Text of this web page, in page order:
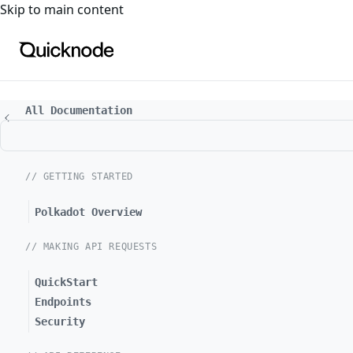
For the complete documentation index, see
Skip to main content
All Documentation
// GETTING STARTED
Polkadot Overview
// MAKING API REQUESTS
QuickStart
Endpoints
Security